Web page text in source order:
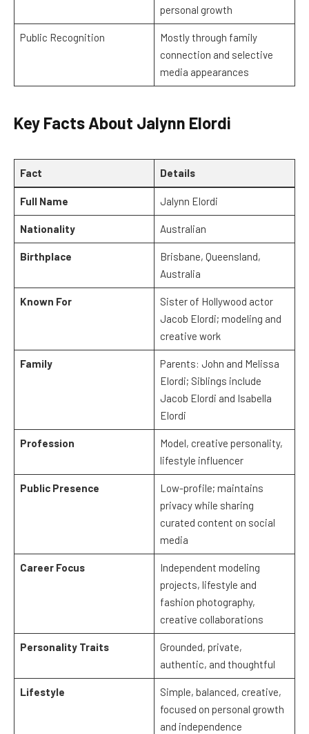
personal growth
Public Recognition
Mostly through family
connection and selective
media appearances
Key Facts About Jalynn Elordi
Fact Details
Full Name Jalynn Elordi
Nationality Australian
Birthplace
Brisbane, Queensland,
Australia
Known For
Sister of Hollywood actor
Jacob Elordi; modeling and
creative work
Family
Parents: John and Melissa
Elordi; Siblings include
Jacob Elordi and Isabella
Elordi
Profession
Model, creative personality,
lifestyle influencer
Public Presence
Low-profile; maintains
privacy while sharing
curated content on social
media
Career Focus
Independent modeling
projects, lifestyle and
fashion photography,
creative collaborations
Personality Traits
Grounded, private,
authentic, and thoughtful
Lifestyle
Simple, balanced, creative,
focused on personal growth
and independence